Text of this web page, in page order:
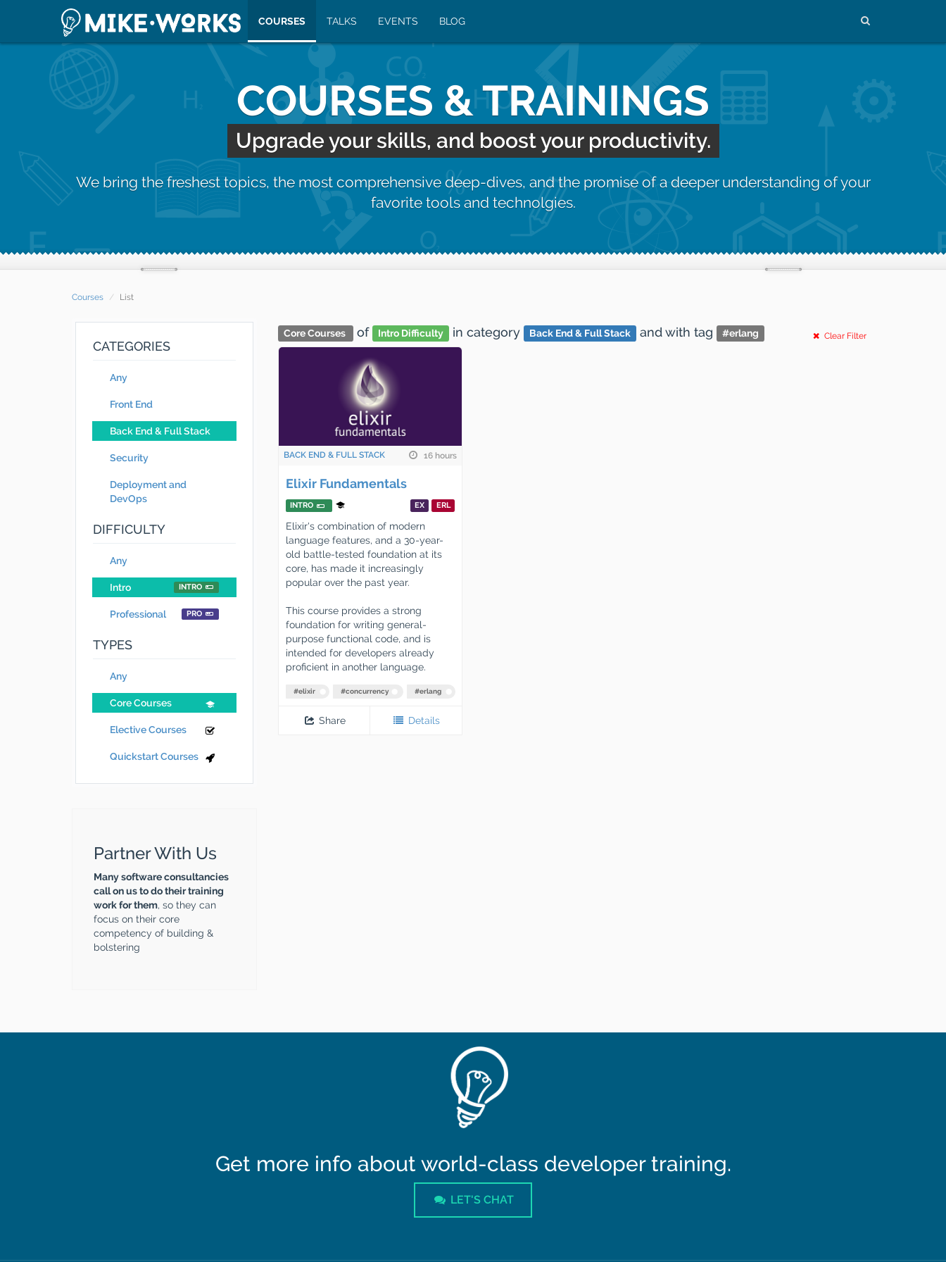
COURSES TALKS EVENTS BLOG
COURSES & TRAININGS
Upgrade your skills, and boost your productivity.
We bring the freshest topics, the most comprehensive deep-dives, and the promise of a deeper understanding of your
favorite tools and technolgies.
Courses List
CATEGORIES
Any
Front End
Back End & Full Stack
Security
Deployment and
DevOps
DIFFICULTY
Any
Intro INTRO
Professional PRO
TYPES
Any
Core Courses
Elective Courses
Quickstart Courses
Partner With Us
Many software consultancies
call on us to do their training
work for them, so they can
focus on their core
competency of building &
bolstering
Core Courses of Intro Difficulty in category Back End & Full Stack andwith tag #erlang Clear Filter
BACK END & FULL STACK 16 hours
Elixir Fundamentals
INTRO EX ERL
Elixir's combination of modern
language features, and a 30-year-
old battle-tested foundation at its
core, has made it increasingly
popular over the past year.
This course provides a strong
foundation for writing general-
purpose functional code, and is
intended for developers already
proficient in another language.
#elixir #concurrency #erlang
Share Details
Get more info about world-class developer training.
LET'S CHAT